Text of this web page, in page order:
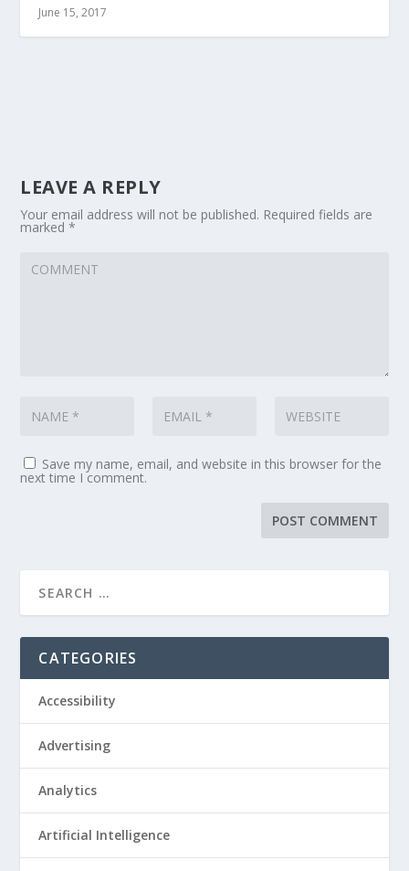
June 15, 2017
LEAVE A REPLY
Your email address will not be published. Required fields are
marked*
Save my name, email, and website in this browser for the
next time I comment.
CATEGORIES
Accessibility
Advertising
Analytics
Artificial Intelligence